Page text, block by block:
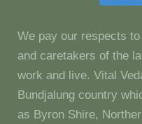
We pay our respects
and caretakers of the
work and live. Vital
Bundjalung country
as Byron Shire,